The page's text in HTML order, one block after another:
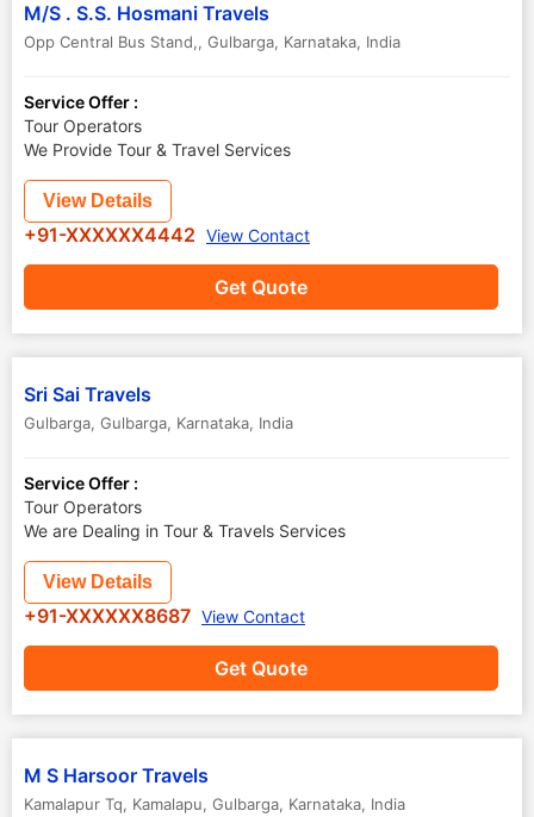
M/S . S.S. Hosmani Travels
Opp Central Bus Stand,, Gulbarga, Karnataka, India
Service Offer :
Tour Operators
We Provide Tour & Travel Services
Get Quote
View Details
+91-XXXXXX4442 View Contact
Sri Sai Travels
Gulbarga, Gulbarga, Karnataka, India
Service Offer :
Tour Operators
We are Dealing in Tour & Travels Services
Get Quote
View Details
+91-XXXXXX8687 View Contact
M S Harsoor Travels
Kamalapur Tq, Kamalapu, Gulbarga, Karnataka, India